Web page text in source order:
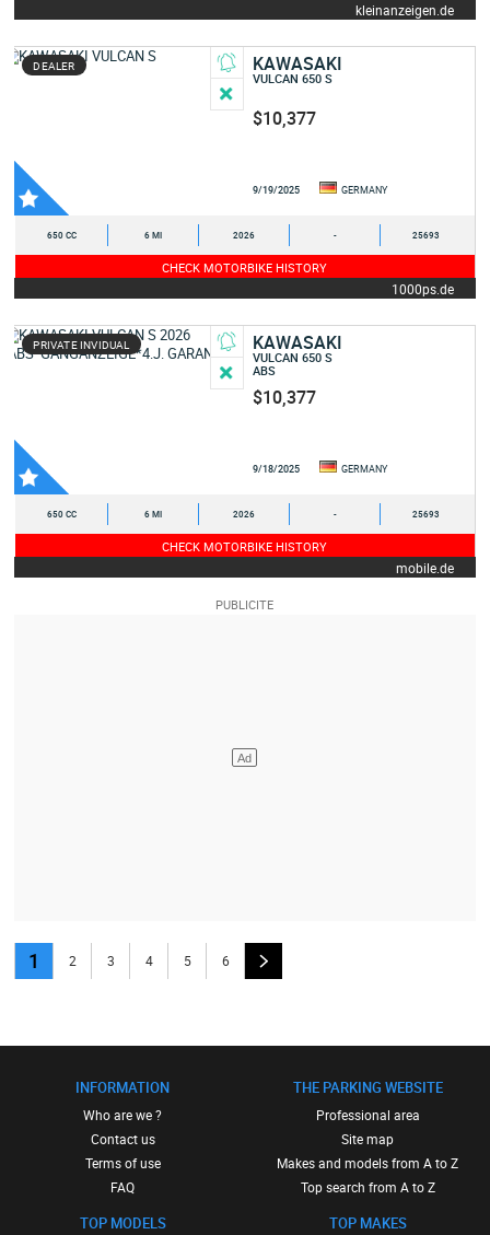
kleinanzeigen.de
DEALER KAWASAKI
VULCAN 650 S
$10,377
9/19/2025 GERMANY
650 CC 6 MI 2026 - 25693
CHECK MOTORBIKE HISTORY
1000ps.de
PRIVATE INVIDUAL KAWASAKI
VULCAN 650 S
ABS
$10,377
9/18/2025 GERMANY
650 CC 6 MI 2026 - 25693
CHECK MOTORBIKE HISTORY
mobile.de
1 2 3 4 5 6
INFORMATION
Who are we ?
Contact us
Terms of use
FAQ
TOP MODELS
THE PARKING WEBSITE
Professional area
Site map
Makes and models from A to Z
Top search from A to Z
TOP MAKES